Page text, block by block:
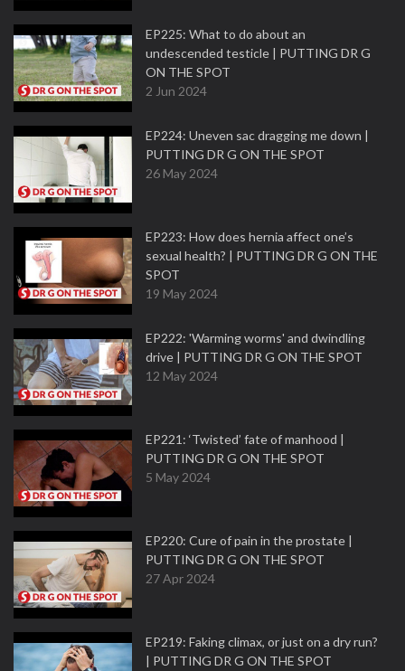
EP225: What to do about an
undescended testicle | PUTTING DR G
ON THE SPOT
2 Jun 2024
EP224: Uneven sac dragging me down |
PUTTING DR G ON THE SPOT
26 May 2024
EP223: How does hernia affect one’s
sexual health? | PUTTING DR G ON THE
SPOT
19 May 2024
EP222: 'Warming worms' and dwindling
drive | PUTTING DR G ON THE SPOT
12 May 2024
EP221: ‘Twisted’ fate of manhood |
PUTTING DR G ON THE SPOT
5 May 2024
EP220: Cure of pain in the prostate |
PUTTING DR G ON THE SPOT
27 Apr 2024
EP219: Faking climax, or just on a dry run?
| PUTTING DR G ON THE SPOT